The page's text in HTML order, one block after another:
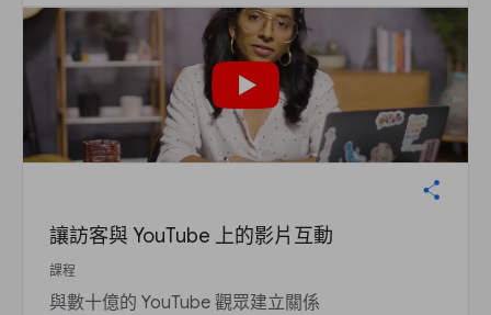
讓訪客與 YouTube 上的影片互動
課程
與數十億的 YouTube 觀眾建立關係